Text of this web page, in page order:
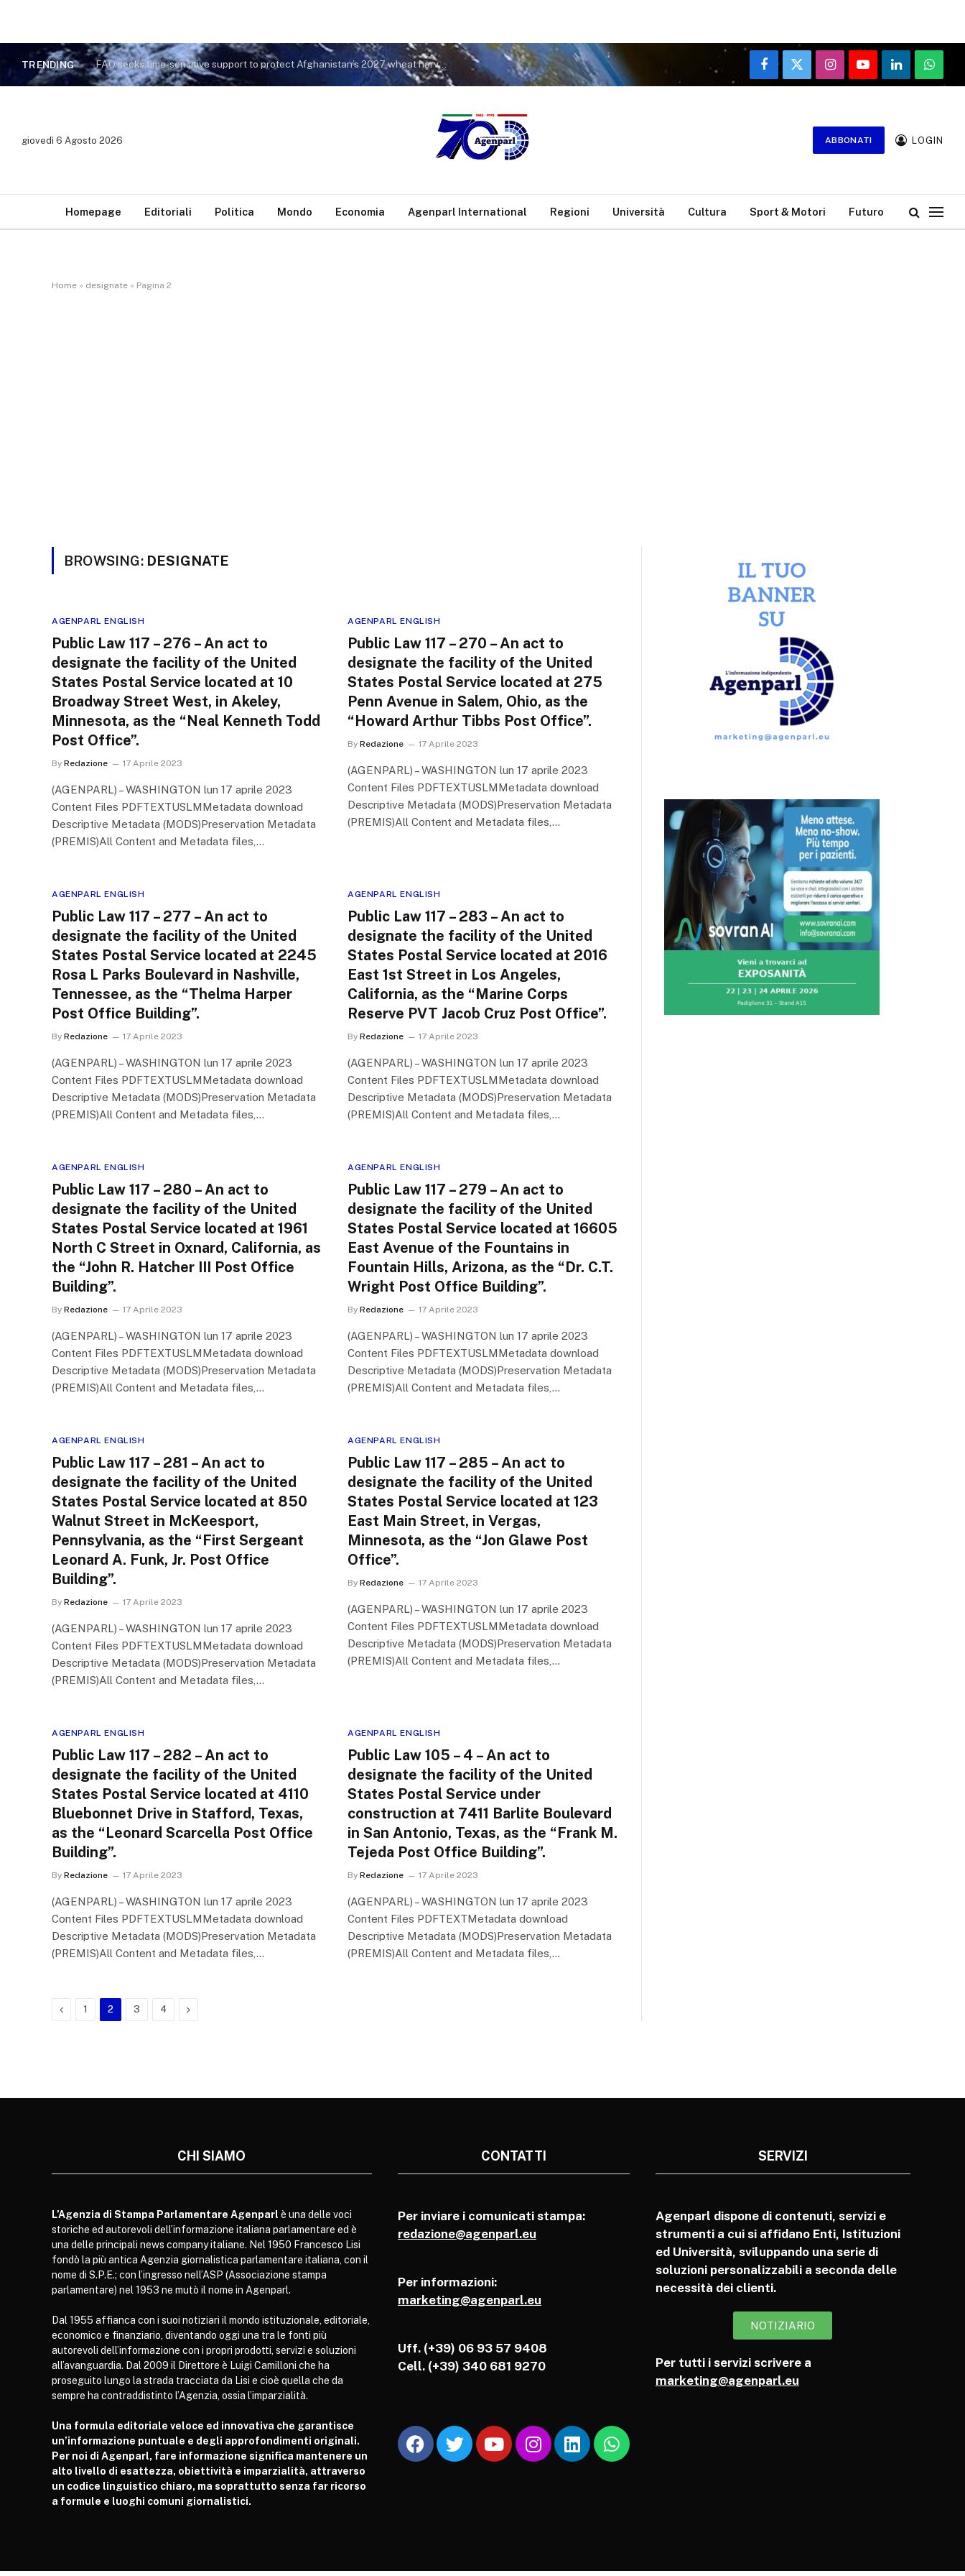
TRENDING FAO seeks time-sensitive support to protect Afghanistan’s 2027 wheat harvest ahead of critical planting window [FAO news release]
Facebook
X
(Twitter)
InstagramYouTubeLinkedIn
giovedì 6 Agosto 2026 ABBONATI LOGIN
Homepage Editoriali Politica Mondo Economia Agenparl International Regioni Università Cultura Sport & Motori Futuro
Home » designate » Pagina 2
BROWSING: DESIGNATE
AGENPARL ENGLISH
Public Law 117 – 276 – An act to
designate the facility of the United
States Postal Service located at 10
Broadway Street West, in Akeley,
Minnesota, as the “Neal Kenneth Todd
Post Office”.
By Redazione 17 Aprile 2023
(AGENPARL) – WASHINGTON lun 17 aprile 2023
Content Files PDFTEXTUSLMMetadata download
Descriptive Metadata (MODS)Preservation Metadata
(PREMIS)All Content and Metadata files,…
AGENPARL ENGLISH
Public Law 117 – 270 – An act to
designate the facility of the United
States Postal Service located at 275
Penn Avenue in Salem, Ohio, as the
“Howard Arthur Tibbs Post Office”.
By Redazione 17 Aprile 2023
(AGENPARL) – WASHINGTON lun 17 aprile 2023
Content Files PDFTEXTUSLMMetadata download
Descriptive Metadata (MODS)Preservation Metadata
(PREMIS)All Content and Metadata files,…
AGENPARL ENGLISH
Public Law 117 – 277 – An act to
designate the facility of the United
States Postal Service located at 2245
Rosa L Parks Boulevard in Nashville,
Tennessee, as the “Thelma Harper
Post Office Building”.
By Redazione 17 Aprile 2023
(AGENPARL) – WASHINGTON lun 17 aprile 2023
Content Files PDFTEXTUSLMMetadata download
Descriptive Metadata (MODS)Preservation Metadata
(PREMIS)All Content and Metadata files,…
AGENPARL ENGLISH
Public Law 117 – 283 – An act to
designate the facility of the United
States Postal Service located at 2016
East 1st Street in Los Angeles,
California, as the “Marine Corps
Reserve PVT Jacob Cruz Post Office”.
By Redazione 17 Aprile 2023
(AGENPARL) – WASHINGTON lun 17 aprile 2023
Content Files PDFTEXTUSLMMetadata download
Descriptive Metadata (MODS)Preservation Metadata
(PREMIS)All Content and Metadata files,…
AGENPARL ENGLISH
Public Law 117 – 280 – An act to
designate the facility of the United
States Postal Service located at 1961
North C Street in Oxnard, California, as
the “John R. Hatcher III Post Office
Building”.
By Redazione 17 Aprile 2023
(AGENPARL) – WASHINGTON lun 17 aprile 2023
Content Files PDFTEXTUSLMMetadata download
Descriptive Metadata (MODS)Preservation Metadata
(PREMIS)All Content and Metadata files,…
AGENPARL ENGLISH
Public Law 117 – 279 – An act to
designate the facility of the United
States Postal Service located at 16605
East Avenue of the Fountains in
Fountain Hills, Arizona, as the “Dr. C.T.
Wright Post Office Building”.
By Redazione 17 Aprile 2023
(AGENPARL) – WASHINGTON lun 17 aprile 2023
Content Files PDFTEXTUSLMMetadata download
Descriptive Metadata (MODS)Preservation Metadata
(PREMIS)All Content and Metadata files,…
AGENPARL ENGLISH
Public Law 117 – 281 – An act to
designate the facility of the United
States Postal Service located at 850
Walnut Street in McKeesport,
Pennsylvania, as the “First Sergeant
Leonard A. Funk, Jr. Post Office
Building”.
By Redazione 17 Aprile 2023
(AGENPARL) – WASHINGTON lun 17 aprile 2023
Content Files PDFTEXTUSLMMetadata download
Descriptive Metadata (MODS)Preservation Metadata
(PREMIS)All Content and Metadata files,…
AGENPARL ENGLISH
Public Law 117 – 285 – An act to
designate the facility of the United
States Postal Service located at 123
East Main Street, in Vergas,
Minnesota, as the “Jon Glawe Post
Office”.
By Redazione 17 Aprile 2023
(AGENPARL) – WASHINGTON lun 17 aprile 2023
Content Files PDFTEXTUSLMMetadata download
Descriptive Metadata (MODS)Preservation Metadata
(PREMIS)All Content and Metadata files,…
AGENPARL ENGLISH
Public Law 117 – 282 – An act to
designate the facility of the United
States Postal Service located at 4110
Bluebonnet Drive in Stafford, Texas,
as the “Leonard Scarcella Post Office
Building”.
By Redazione 17 Aprile 2023
(AGENPARL) – WASHINGTON lun 17 aprile 2023
Content Files PDFTEXTUSLMMetadata download
Descriptive Metadata (MODS)Preservation Metadata
(PREMIS)All Content and Metadata files,…
AGENPARL ENGLISH
Public Law 105 – 4 – An act to
designate the facility of the United
States Postal Service under
construction at 7411 Barlite Boulevard
in San Antonio, Texas, as the “Frank M.
Tejeda Post Office Building”.
By Redazione 17 Aprile 2023
(AGENPARL) – WASHINGTON lun 17 aprile 2023
Content Files PDFTEXTMetadata download
Descriptive Metadata (MODS)Preservation Metadata
(PREMIS)All Content and Metadata files,…
Previous
1 2 3 4 Next
CHI SIAMO
L’Agenzia di Stampa Parlamentare Agenparl è una delle voci
storiche ed autorevoli dell’informazione italiana parlamentare ed è
una delle principali news company italiane. Nel 1950 Francesco Lisi
fondò la più antica Agenzia giornalistica parlamentare italiana, con il
nome di S.P.E.; con l’ingresso nell’ASP (Associazione stampa
parlamentare) nel 1953 ne mutò il nome in Agenparl.
Dal 1955 affianca con i suoi notiziari il mondo istituzionale, editoriale,
economico e finanziario, diventando oggi una tra le fonti più
autorevoli dell’informazione con i propri prodotti, servizi e soluzioni
all’avanguardia. Dal 2009 il Direttore è Luigi Camilloni che ha
proseguito lungo la strada tracciata da Lisi e cioè quella che da
sempre ha contraddistinto l’Agenzia, ossia l’imparzialità.
Una formula editoriale veloce ed innovativa che garantisce
un’informazione puntuale e degli approfondimenti originali.
Per noi di Agenparl, fare informazione significa mantenere un
alto livello di esattezza, obiettività e imparzialità, attraverso
un codice linguistico chiaro, ma soprattutto senza far ricorso
a formule e luoghi comuni giornalistici.
CONTATTI
Per inviare i comunicati stampa:
redazione@agenparl.eu
Per informazioni:
marketing@agenparl.eu
Uff. (+39) 06 93 57 9408
Cell. (+39) 340 681 9270
SERVIZI
Agenparl dispone di contenuti, servizi e
strumenti a cui si affidano Enti, Istituzioni
ed Università, sviluppando una serie di
soluzioni personalizzabili a seconda delle
necessità dei clienti.
NOTIZIARIO
Per tutti i servizi scrivere a
marketing@agenparl.eu